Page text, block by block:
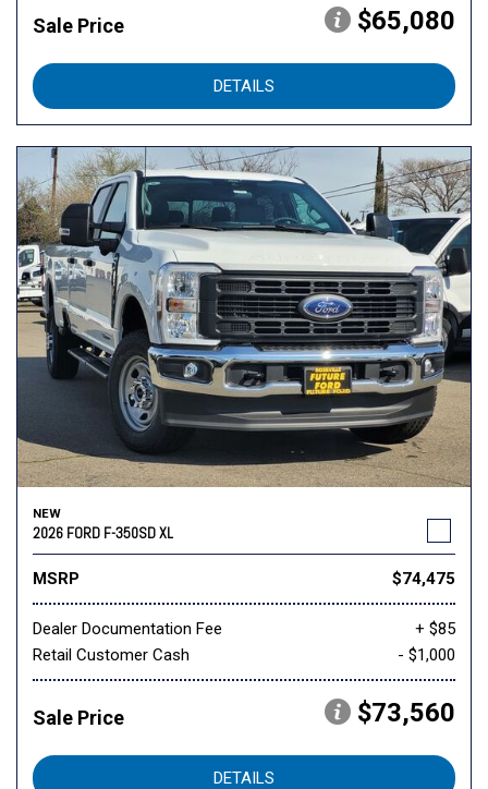
Sale Price $65,080
DETAILS
NEW
2026 FORD F-350SD XL
MSRP $74,475
Dealer Documentation Fee
+ $85
Retail Customer Cash
- $1,000
Sale Price $73,560
DETAILS